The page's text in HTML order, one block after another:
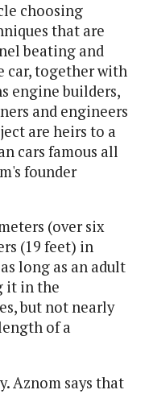
choosing
that are
beating and
car, together with
engine builders,
and engineers
are heirs to a
cars famous all
founder
(over six
(19 feet) in
long as an adult
it in the
but not nearly
of a
Aznom says that